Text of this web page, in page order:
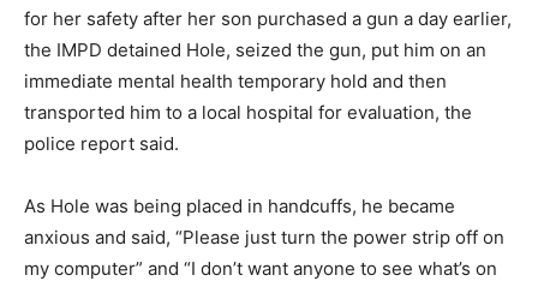
for her safety after her son purchased a gun a day earlier,
the IMPD detained Hole, seized the gun, put him on an
immediate mental health temporary hold and then
transported him to a local hospital for evaluation, the
police report said.
As Hole was being placed in handcuffs, he became
anxious and said, “Please just turn the power strip off on
my computer” and “I don’t want anyone to see what’s on